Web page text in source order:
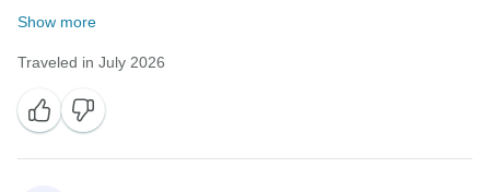
Show more
Traveled in July 2026